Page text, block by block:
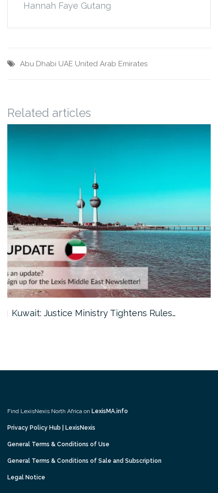
Hannah Faye Gutang
Abu Dhabi UAE United Arab Emirates
Related articles
Kuwait: Justice Ministry Tightens Rules…
Find LexisNexis North Africa on LexisMA.info
Privacy Policy Hub | LexisNexis
General Terms & Conditions of Use
General Terms & Conditions of Sale and Subscription
Legal Notice